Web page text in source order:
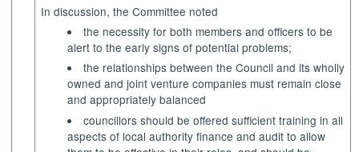
In discussion, the Committee noted
the necessity for both members and officers to be
alert to the early signs of potential problems;
the relationships between the Council and its wholly
owned and joint venture companies must remain close
and appropriately balanced
councillors should be offered sufficient training in all
aspects of local authority finance and audit to allow